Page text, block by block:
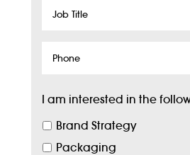
Job
Phone
I am interested in the
Brand Strategy
Packaging